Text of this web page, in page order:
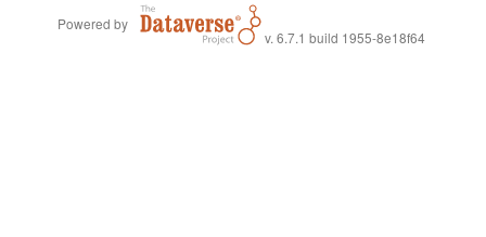
Powered by
v. 6.7.1 build 1955-8e18f64